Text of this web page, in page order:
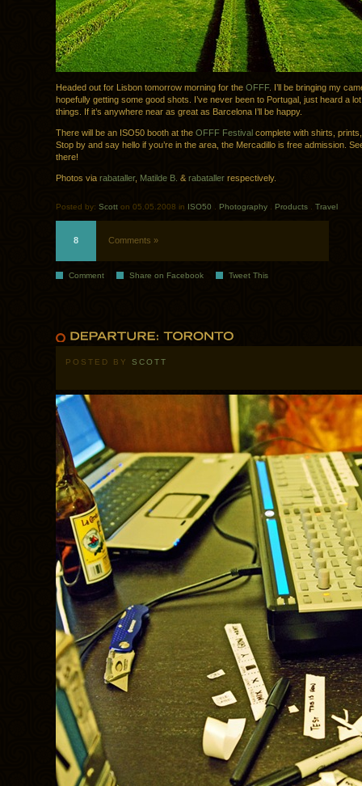
Headed out for Lisbon tomorrow morning for the OFFF. I’ll be bringing my
hopefully getting some good shots. I’ve never been to Portugal, just heard a
things. If it’s anywhere near as great as Barcelona I’ll be happy.
There will be an ISO50 booth at the OFFF Festival complete with shirts,
Stop by and say hello if you’re in the area, the Mercadillo is free admission.
there!
Photos via rabataller, Matilde B. & rabataller respectively.
Posted by: Scott on 05.05.2008 in ISO50 . Photography . Products . Travel
8 Comments »
Comment Share on Facebook Tweet This
POSTED BY SCOTT